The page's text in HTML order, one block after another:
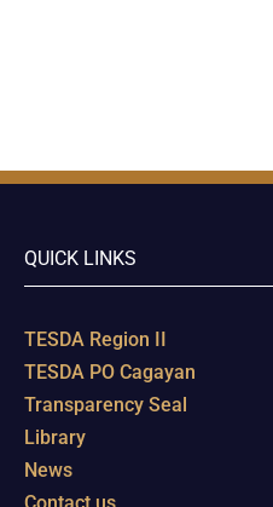
QUICK LINKS
TESDA Region II
TESDA PO Cagayan
Transparency Seal
Library
News